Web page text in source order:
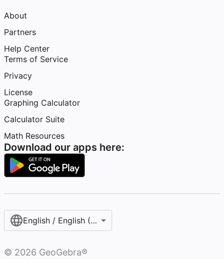
About
Partners
Help Center
Terms of Service
Privacy
License
Graphing Calculator
Calculator Suite
Math Resources
Download our apps here:
English / English (United States)
© 2026 GeoGebra®